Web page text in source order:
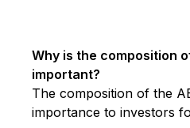
Why is the composition
important?
The composition of the
importance to investors